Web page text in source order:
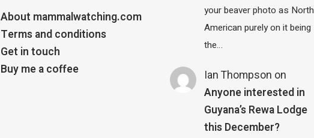
About mammalwatching.com
Terms and conditions
Get in touch
Buy me a coffee
your beaver photo as North
American purely on it being
the…
Ian Thompson on
Anyone interested in
Guyana’s Rewa Lodge
this December?